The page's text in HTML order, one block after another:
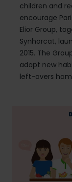
children and
encourage
Elior Group,
Synhorcat,
2015. The
adopt new
left-overs